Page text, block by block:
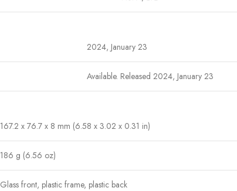
2024, January 23
Available. Released 2024, January 23
167.2 x 76.7 x 8 mm (6.58 x 3.02 x 0.31 in)
186 g (6.56 oz)
Glass front, plastic frame, plastic back